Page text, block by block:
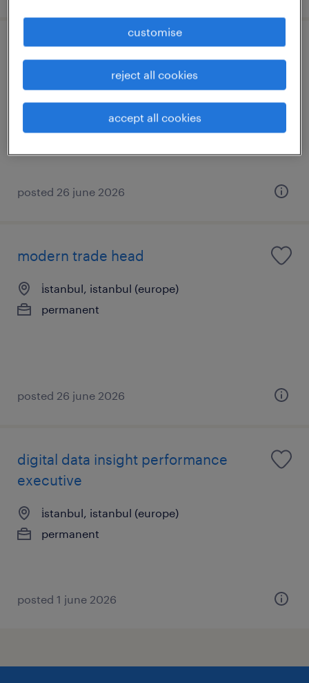
key account manager
i̇stanbul, istanbul (europe)
permanent
posted 26 june 2026
modern trade head
i̇stanbul, istanbul (europe)
permanent
posted 26 june 2026
digital data insight performance
executive
i̇stanbul, istanbul (europe)
permanent
posted 1 june 2026
customise
reject all cookies
accept all cookies